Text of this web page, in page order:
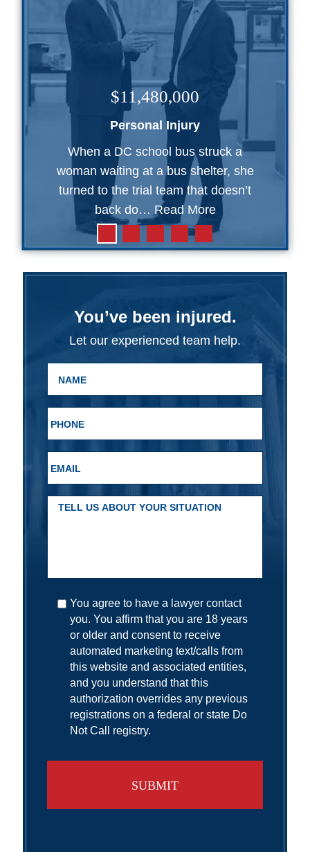
$11,480,000
Personal Injury
When a DC school bus struck a
woman waiting at a bus shelter, she
turned to the trial team that doesn’t
back do… Read More
You’ve been injured.
Let our experienced team help.
You agree to have a lawyer contact
you. You affirm that you are 18 years
or older and consent to receive
automated marketing text/calls from
this website and associated entities,
and you understand that this
authorization overrides any previous
registrations on a federal or state Do
Not Call registry.